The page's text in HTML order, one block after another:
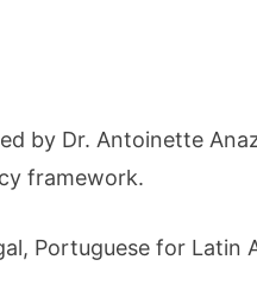
by Dr. Antoinette
framework.
Portuguese for Latin